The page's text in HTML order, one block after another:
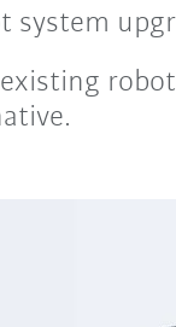
system